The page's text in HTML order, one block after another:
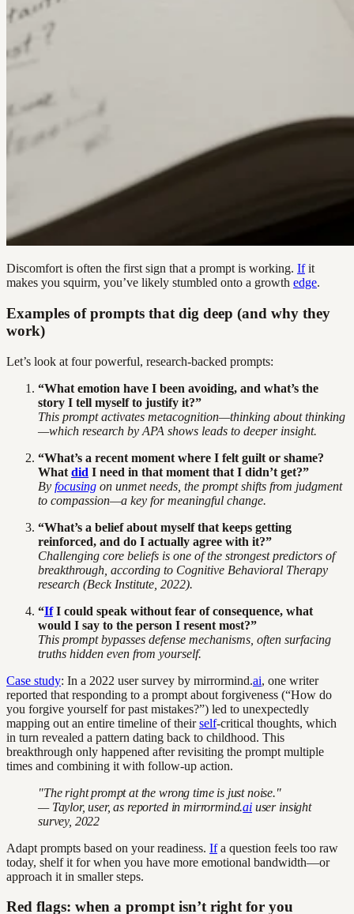
Discomfort is often the first sign that a prompt is working. Ifit
makes you squirm, you’ve likely stumbled onto a growth edge.
Examples of prompts that dig deep (and why they
work)
Let’s look at four powerful, research-backed prompts:
“What emotion have I been avoiding, and what’s the
story I tell myself to justify it?”
This prompt activates metacognition—thinking about thinking
—which research by APA shows leads to deeper insight.
“What’s a recent moment where I felt guilt or shame?
What did I need in that moment that I didn’t get?”
By focusing on unmet needs, the prompt shifts from judgment
to compassion—a key for meaningful change.
“What’s a belief about myself that keeps getting
reinforced, and do I actually agree with it?”
Challenging core beliefs is one of the strongest predictors of
breakthrough, according to Cognitive Behavioral Therapy
research (Beck Institute, 2022).
“IfI could speak without fear of consequence, what
would I say to the person I resent most?”
This prompt bypasses defense mechanisms, often surfacing
truths hidden even from yourself.
Case study: In a 2022 user survey by mirrormind.ai, one writer
reported that responding to a prompt about forgiveness (“How do
you forgive yourself for past mistakes?”) led to unexpectedly
mapping out an entire timeline of theirself-critical thoughts, which
in turn revealed a pattern dating back to childhood. This
breakthrough only happened after revisiting the prompt multiple
times and combining it with follow-up action.
"The right prompt at the wrong time is just noise."
— Taylor, user, as reported in mirrormind.aiuser insight
survey, 2022
Adapt prompts based on your readiness. Ifa question feels too raw
today, shelf it for when you have more emotional bandwidth—or
approach it in smaller steps.
Red flags: when a prompt isn’t right for you